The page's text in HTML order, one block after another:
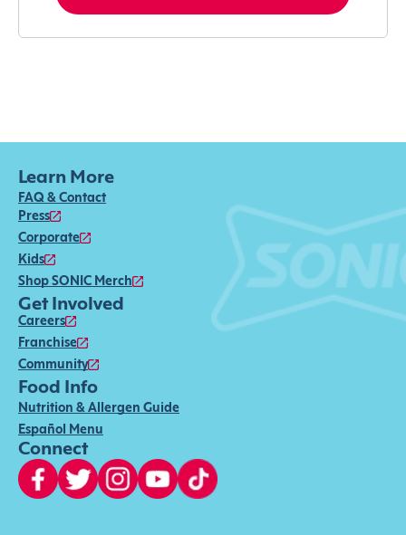
Learn More
FAQ & Contact
Press
Corporate
Kids
Shop SONIC Merch
Get Involved
Careers
Franchise
Community
Food Info
Nutrition & Allergen Guide
Español Menu
Connect